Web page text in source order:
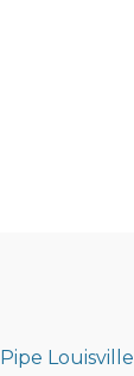
Louisville